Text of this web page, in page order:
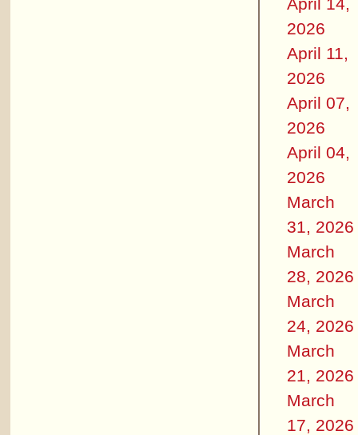
2026
April 11,
2026
April 07,
2026
April 04,
2026
March
31, 2026
March
28, 2026
March
24, 2026
March
21, 2026
March
17, 2026